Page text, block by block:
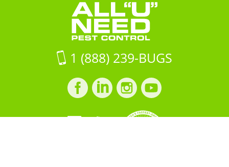
33916
on
Google
Maps
Control
1 (888) 239-BUGS
Facebook
profile
LinkedIn
profile
Instagram
profile profile